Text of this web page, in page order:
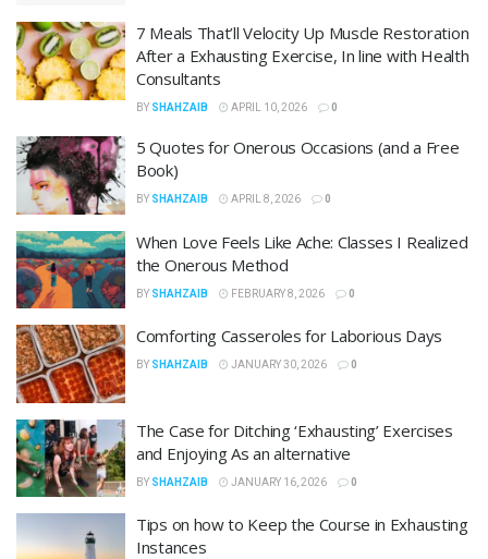
7 Meals That’ll Velocity Up Muscle Restoration
After a Exhausting Exercise, In line with Health
Consultants
BY SHAHZAIB APRIL 10, 2026 0
5 Quotes for Onerous Occasions (and a Free
Book)
BY SHAHZAIB APRIL 8, 2026 0
When Love Feels Like Ache: Classes I Realized
the Onerous Method
BY SHAHZAIB FEBRUARY 8, 2026 0
Comforting Casseroles for Laborious Days
BY SHAHZAIB JANUARY 30, 2026 0
The Case for Ditching ‘Exhausting’ Exercises
and Enjoying As an alternative
BY SHAHZAIB JANUARY 16, 2026 0
Tips on how to Keep the Course in Exhausting
Instances